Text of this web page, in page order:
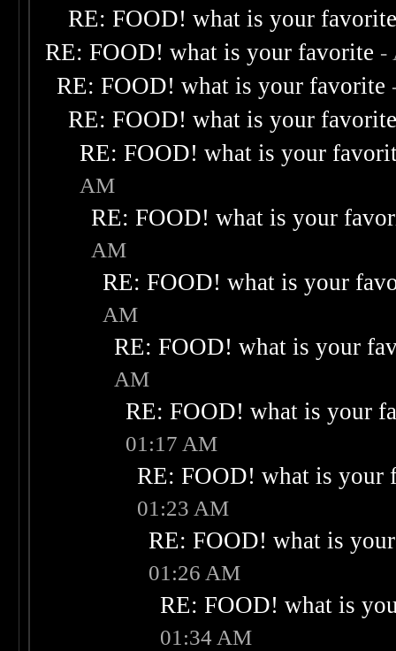
RE: FOOD! what is your
RE: FOOD! what is your favorite -
RE: FOOD! what is your favorite
RE: FOOD! what is your
RE: FOOD! what is your
AM
RE: FOOD! what is your
AM
RE: FOOD! what is your
AM
RE: FOOD! what is your
AM
RE: FOOD! what is your
01:17 AM
RE: FOOD! what is your
01:23 AM
RE: FOOD! what is
01:26 AM
RE: FOOD! what is
01:34 AM